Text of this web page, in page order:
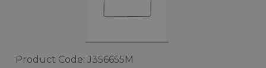
Product Code: J356655M